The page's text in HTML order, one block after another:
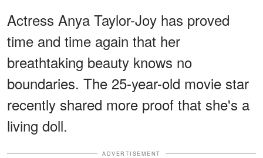
Actress Anya Taylor-Joy has proved
time and time again that her
breathtaking beauty knows no
boundaries. The 25-year-old movie star
recently shared more proof that she's a
living doll.
ADVERTISEMENT